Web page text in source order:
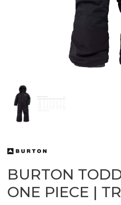
BURTON
ONE PIECE |